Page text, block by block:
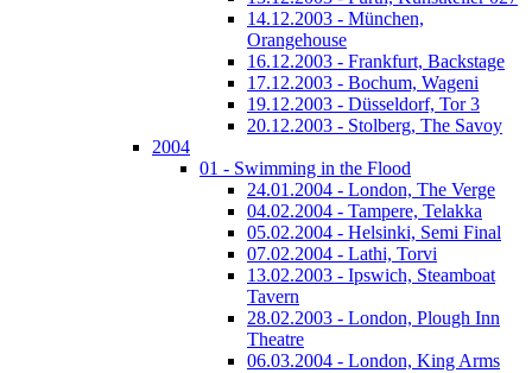
14.12.2003 - München,
Orangehouse
16.12.2003 - Frankfurt, Backstage
17.12.2003 - Bochum, Wageni
19.12.2003 - Düsseldorf, Tor 3
20.12.2003 - Stolberg, The Savoy
2004
01 - Swimming in the Flood
24.01.2004 - London, The Verge
04.02.2004 - Tampere, Telakka
05.02.2004 - Helsinki, Semi Final
07.02.2004 - Lathi, Torvi
13.02.2003 - Ipswich, Steamboat
Tavern
28.02.2003 - London, Plough Inn
Theatre
06.03.2004 - London, King Arms